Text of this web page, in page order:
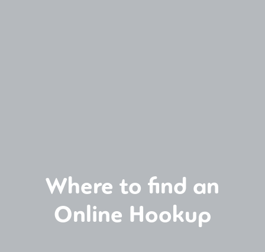
Where to find an
Online Hookup